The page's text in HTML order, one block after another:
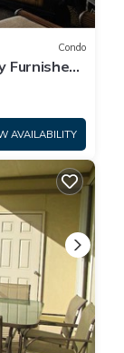
Condo
Furnished
AVAILABILITY